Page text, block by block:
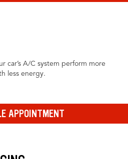
car’s A/C system perform more
less energy.
APPOINTMENT